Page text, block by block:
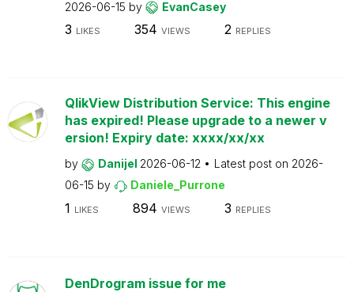
2026-06-15 by EvanCasey
3 LIKES 354 VIEWS 2 REPLIES
QlikView Distribution Service: This engine
has expired! Please upgrade to a newer v
ersion! Expiry date: xxxx/xx/xx
by Danijel 2026-06-12 Latest post on 2026-
06-15 by Daniele_Purrone
1 LIKES 894 VIEWS 3 REPLIES
DenDrogram issue for me